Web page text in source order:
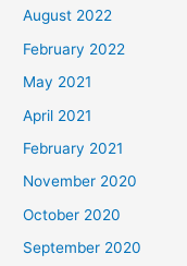
August 2022
February 2022
May 2021
April 2021
February 2021
November 2020
October 2020
September 2020